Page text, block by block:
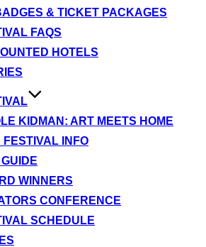
& TICKET PACKAGES
FAQS
HOTELS
KIDMAN: ART MEETS HOME
FESTIVAL INFO
WINNERS
CONFERENCE
SCHEDULE